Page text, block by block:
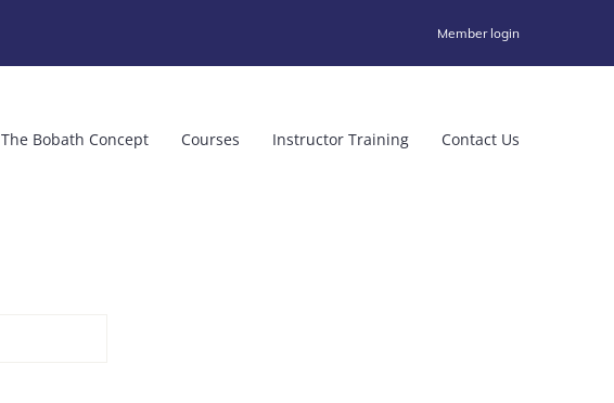
Member login
The Bobath Concept Courses Instructor Training Contact Us